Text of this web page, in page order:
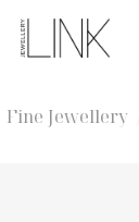
Fine Jewellery